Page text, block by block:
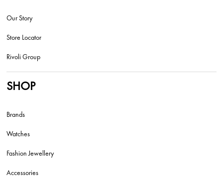
Our Story
Store Locator
Rivoli Group
SHOP
Brands
Watches
Fashion Jewellery
Accessories